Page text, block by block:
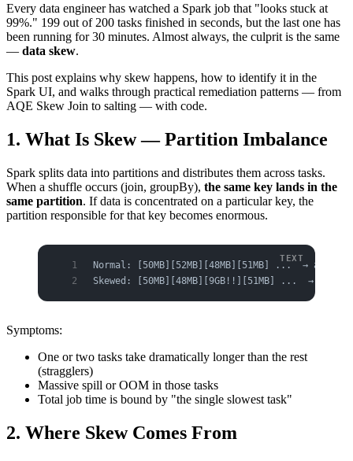
Every data engineer has watched a Spark job that "looks stuck at
99%." 199 out of 200 tasks finished in seconds, but the last one has
been running for 30 minutes. Almost always, the culprit is the same
— data skew.
This post explains why skew happens, how to identify it in the
Spark UI, and walks through practical remediation patterns — from
AQE Skew Join to salting — with code.
1. What Is Skew — Partition Imbalance
Spark splits data into partitions and distributes them across tasks.
When a shuffle occurs (join, groupBy), the same key lands in the
same partition. If data is concentrated on a particular key, the
partition responsible for that key becomes enormous.
Normal: [50MB][52MB][48MB][51MB] ...  → all
Skewed: [50MB][48MB][9GB!!][51MB] ...  → one
Symptoms:
One or two tasks take dramatically longer than the rest
(stragglers)
Massive spill or OOM in those tasks
Total job time is bound by "the single slowest task"
2. Where Skew Comes From